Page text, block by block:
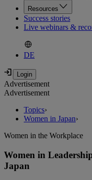
Resources
Success stories
Live webinars &
DE
Advertisement
Advertisement
Topics›
Women in Japan›
Women in the Workplace
Women in
Japan